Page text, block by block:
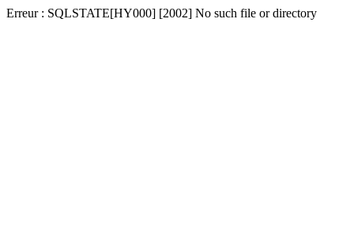
Erreur : SQLSTATE[HY000] [2002] No such file or directory